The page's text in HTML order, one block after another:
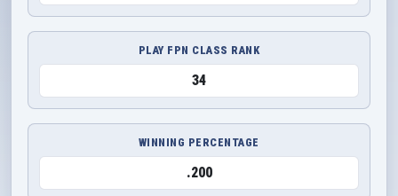
PLAY FPN CLASS RANK
34
WINNING PERCENTAGE
.200